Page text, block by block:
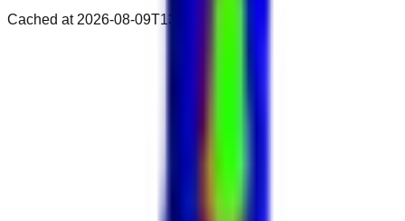
Cached at 2026-08-09T13:00:11.121Z